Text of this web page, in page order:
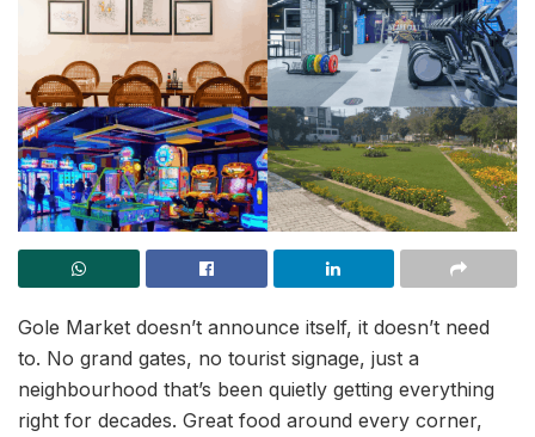
Gole Market doesn’t announce itself, it doesn’t need
to. No grand gates, no tourist signage, just a
neighbourhood that’s been quietly getting everything
right for decades. Great food around every corner,